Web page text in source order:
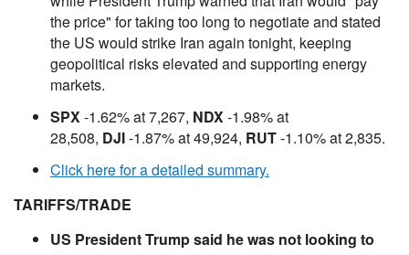
the price" for taking too long to negotiate and stated
the US would strike Iran again tonight, keeping
geopolitical risks elevated and supporting energy
markets.
SPX-1.62% at 7,267, NDX-1.98% at
28,508, DJI-1.87% at 49,924, RUT-1.10% at 2,835.
Click here for a detailed summary.
TARIFFS/TRADE
US President Trump said he was not looking to